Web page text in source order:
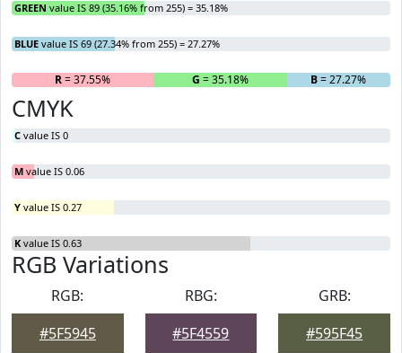
GREEN value IS 89 (35.16% from 255) = 35.18%
BLUE value IS 69 (27.34% from 255) = 27.27%
R= 37.55% G = 35.18% B= 27.27%
CMYK
C value IS 0
M value IS 0.06
Y value IS 0.27
K value IS 0.63
RGB Variations
RGB:
#5F5945
RBG:
#5F4559
GRB:
#595F45